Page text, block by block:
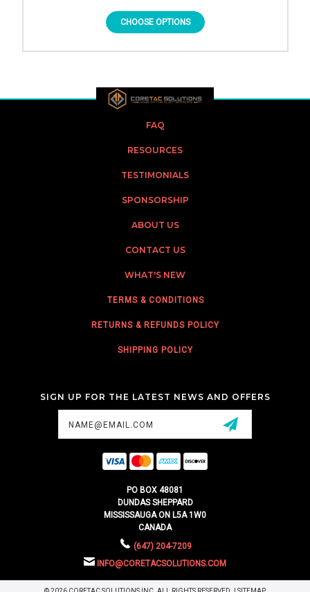
CHOOSE OPTIONS
FAQ
RESOURCES
TESTIMONIALS
SPONSORSHIP
ABOUT US
CONTACT US
WHAT'S NEW
TERMS & CONDITIONS
RETURNS & REFUNDS POLICY
SHIPPING POLICY
SIGN UP FOR THE LATEST NEWS AND OFFERS
PO BOX 48081
DUNDAS SHEPPARD
MISSISSAUGA ON L5A 1W0
CANADA
(647) 204-7209
INFO@CORETACSOLUTIONS.COM